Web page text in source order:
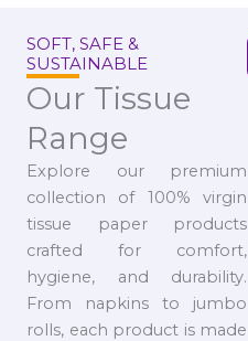
SOFT, SAFE &
SUSTAINABLE
Our Tissue
Range
Explore our premium
collection of 100% virgin
tissue paper products
crafted for comfort,
hygiene, and durability.
From napkins to jumbo
rolls, each product is made